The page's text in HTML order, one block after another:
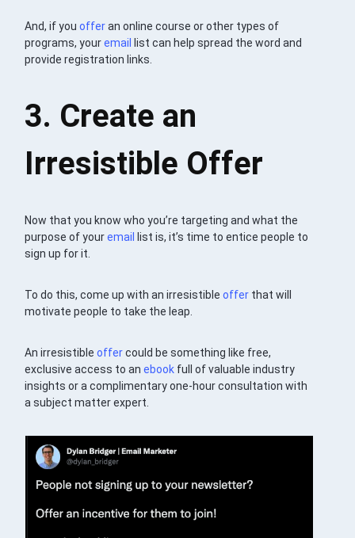
And, if youofferan online course or other types of
programs, youremail
list can help spread the word and
provide registration links.
3. Create an
Irresistible Offer
Now that you know who you’re targeting and what the
purpose of youremail
list is, it’s time to entice people to
sign up for it.
To do this, come up with an irresistibleoffer that will
motivate people to take the leap.
An irresistibleoffercould be something like free,
exclusive access to anebook full of valuable industry
insights or a complimentary one-hour consultation with
a subject matter expert.